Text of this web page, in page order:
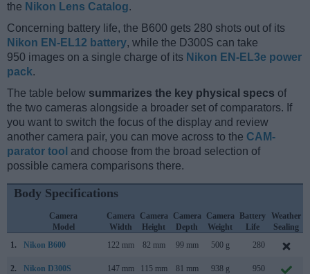
the Nikon Lens Catalog.
Concerning battery life, the B600 gets 280 shots out of its
Nikon EN-EL12 battery, while the D300S can take
950 images on a single charge of its Nikon EN-EL3e power
pack.
The table below summarizes the key physical specs of
the two cameras alongside a broader set of comparators. If
you want to switch the focus of the display and review
another camera pair, you can move across to the CAM-
parator tool and choose from the broad selection of
possible camera comparisons there.
Body Specifications
Camera
Model
Camera
Width
Camera
Height
Camera
Depth
Camera
Weight
Battery
Life
Weather
Sealing
1.
Nikon B600 122 mm 82 mm 99 mm 500 g 280
2. Nikon D300S 147 mm 115 mm 81 mm 938 g 950